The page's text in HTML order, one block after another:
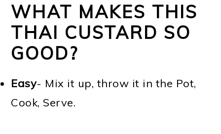
WHAT MAKES THIS
THAI CUSTARD SO
GOOD?
Easy- Mix it up, throw it in the Pot,
Cook, Serve.